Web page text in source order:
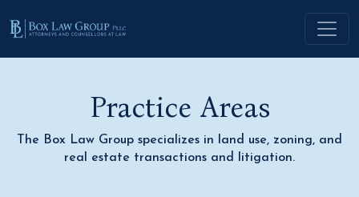
Practice Areas
The Box Law Group specializes in land use, zoning, and
real estate transactions and litigation.